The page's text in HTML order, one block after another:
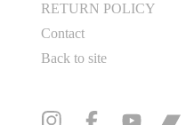
RETURN POLICY
Contact
Back to site